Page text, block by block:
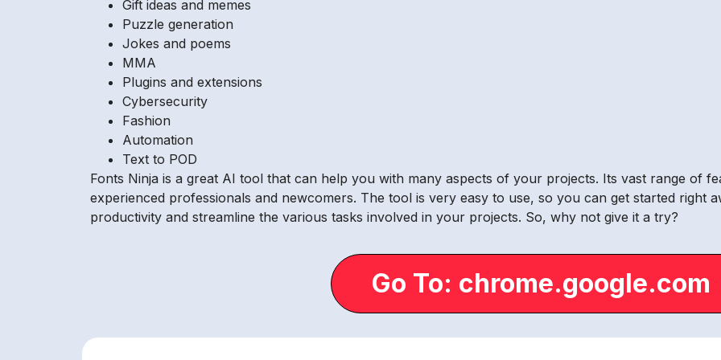
Gift ideas and memes
Puzzle generation
Jokes and poems
MMA
Plugins and extensions
Cybersecurity
Fashion
Automation
Text to POD
Fonts Ninja is a great AI tool that can help you with many aspects of your projects. Its vast range of
experienced professionals and newcomers. The tool is very easy to use, so you can get started right
productivity and streamline the various tasks involved in your projects. So, why not give it a try?
Go To: chrome.google.com